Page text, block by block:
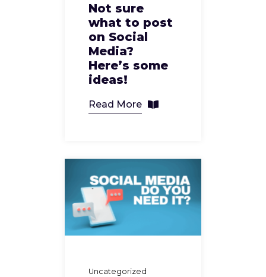
Not sure
what to post
on Social
Media?
Here’s some
ideas!
Read More
Uncategorized